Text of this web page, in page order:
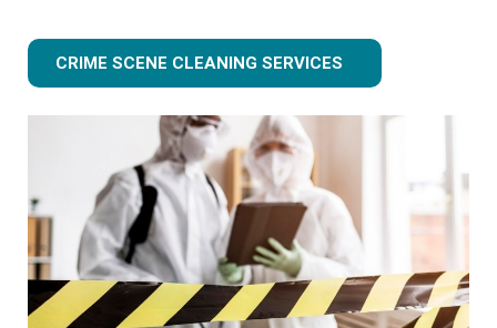
CRIME SCENE CLEANING SERVICES